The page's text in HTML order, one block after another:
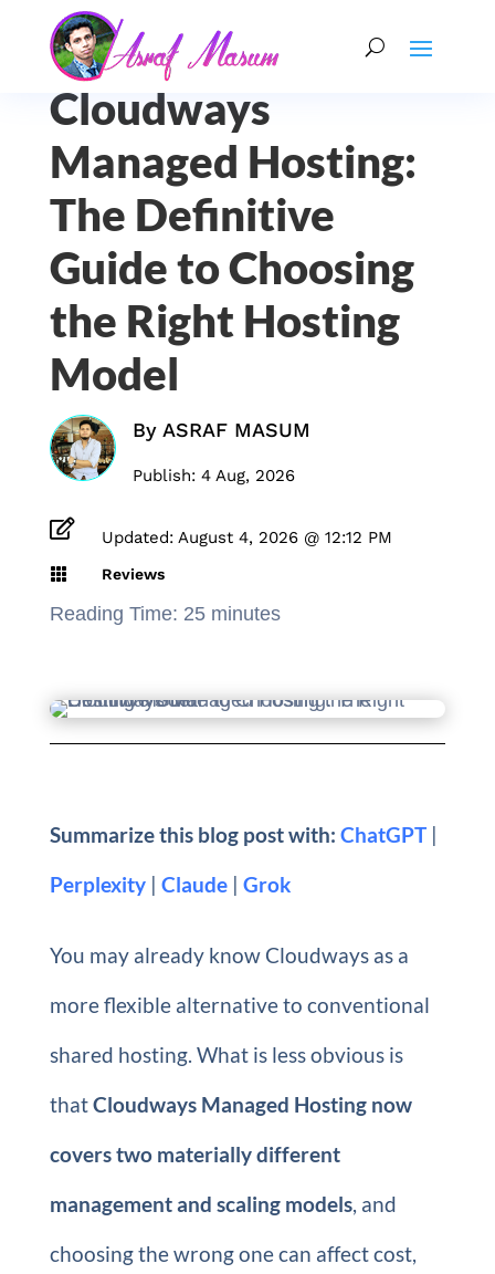
Cloudways
Managed Hosting:
The Definitive
Guide to Choosing
the Right Hosting
Model
By ASRAF MASUM
Publish: 4 Aug, 2026
 Updated: August 4, 2026 @ 12:12 PM
 Reviews
Reading Time: 25 minutes
Summarize this blog post with: ChatGPT|
Perplexity| Claude| Grok
You may already know Cloudways as a
more flexible alternative to conventional
shared hosting. What is less obvious is
thatCloudways Managed Hosting now
covers two materially different
management and scaling models, and
choosing the wrong one can affect cost,